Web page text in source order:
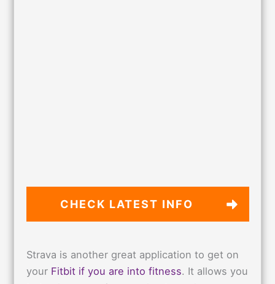
CHECK LATEST INFO
Strava is another great application to get on
your Fitbit if you are into fitness. It allows you